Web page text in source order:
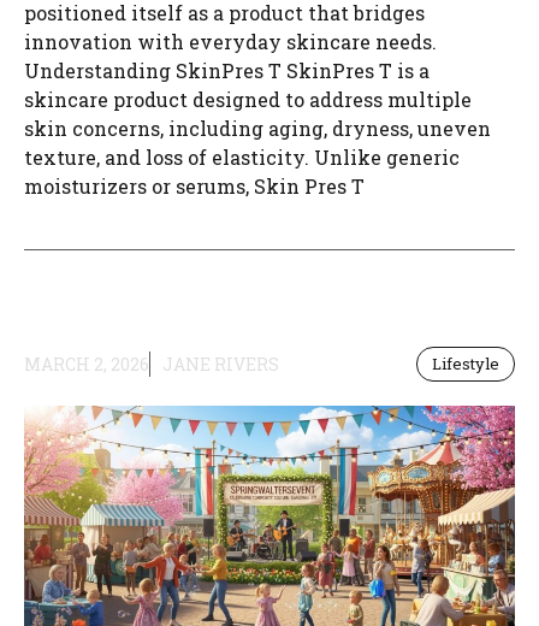
positioned itself as a product that bridges
innovation with everyday skincare needs.
Understanding SkinPres T SkinPres T is a
skincare product designed to address multiple
skin concerns, including aging, dryness, uneven
texture, and loss of elasticity. Unlike generic
moisturizers or serums, Skin Pres T
MARCH 2, 2026 JANE RIVERS Lifestyle